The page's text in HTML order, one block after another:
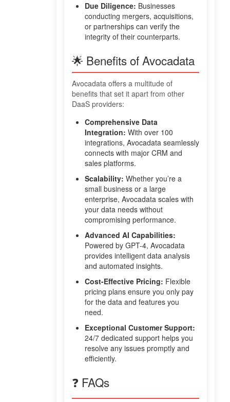
Due Diligence: Businesses
conducting mergers, acquisitions,
or partnerships can verify the
integrity of their counterparts.
🌟 Benefits of Avocadata
Avocadata offers a multitude of
benefits that set it apart from other
DaaS providers:
Comprehensive Data
Integration: With over 100
integrations, Avocadata seamlessly
connects with major CRM and
sales platforms.
Scalability: Whether you’re a
small business or a large
enterprise, Avocadata scales with
your data needs without
compromising performance.
Advanced AI Capabilities:
Powered by GPT-4, Avocadata
provides intelligent data analysis
and automated insights.
Cost-Effective Pricing: Flexible
pricing plans ensure you only pay
for the data and features you
need.
Exceptional Customer Support:
24/7 dedicated support helps you
resolve any issues promptly and
efficiently.
❓ FAQs